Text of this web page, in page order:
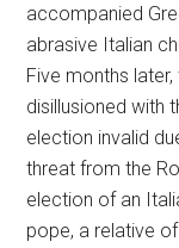
accompanied
abrasive Italian
Five months
disillusioned with
election invalid
threat from the
election of an
pope, a relative